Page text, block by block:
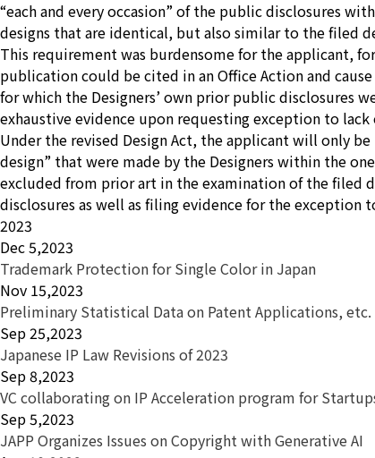
“each and every occasion” of the public disclosures
designs that are identical, but also similar to the filed
This requirement was burdensome for the applicant,
publication could be cited in an Office Action and
for which the Designers’ own prior public disclosures
exhaustive evidence upon requesting exception to lack
Under the revised Design Act, the applicant will only
design” that were made by the Designers within the
excluded from prior art in the examination of the filed
disclosures as well as filing evidence for the exception
2023
Dec 5,2023
Trademark Protection for Single Color in Japan
Nov 15,2023
Preliminary Statistical Data on Patent Applications, etc.
Sep 25,2023
Japanese IP Law Revisions of 2023
Sep 8,2023
VC collaborating on IP Acceleration program for
Sep 5,2023
JAPP Organizes Issues on Copyright with Generative AI